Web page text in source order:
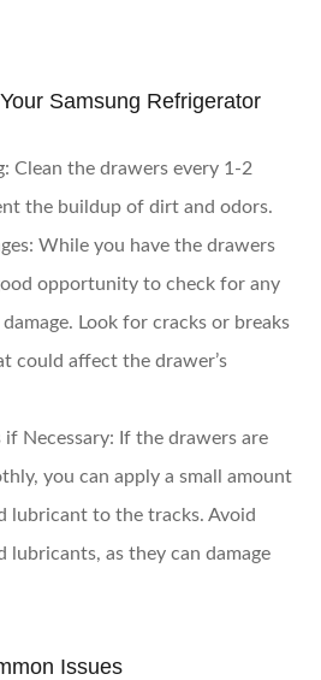
Samsung Refrigerator
: Clean the drawers every 1-2
the buildup of dirt and odors.
: While you have the drawers
opportunity to check for any
Look for cracks or breaks
could affect the drawer’s
if Necessary: If the drawers are
you can apply a small amount
lubricant to the tracks. Avoid
lubricants, as they can damage
Issues